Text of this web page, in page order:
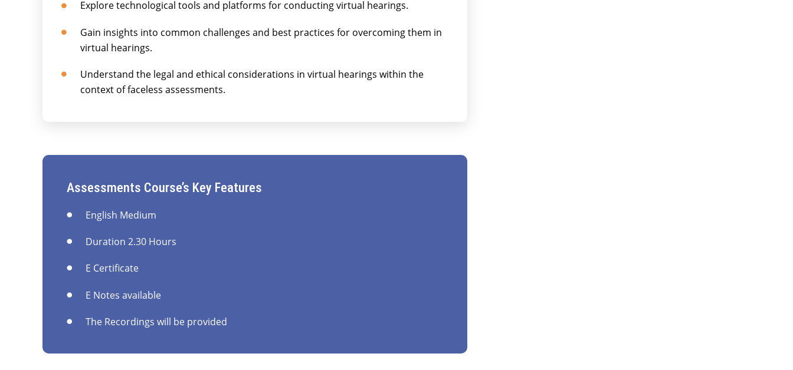
Explore technological tools and platforms for conducting virtual hearings.
Gain insights into common challenges and best practices for overcoming them in
virtual hearings.
Understand the legal and ethical considerations in virtual hearings within the
context of faceless assessments.
Assessments Course’s Key Features
English Medium
Duration 2.30 Hours
E Certificate
E Notes available
The Recordings will be provided